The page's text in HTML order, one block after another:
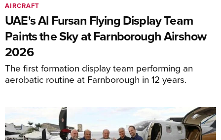
UAE's Al Fursan Flying Display Team
Paints the Sky at Farnborough Airshow
2026
The first formation display team performing an
aerobatic routine at Farnborough in 12 years.
AIRCRAFT